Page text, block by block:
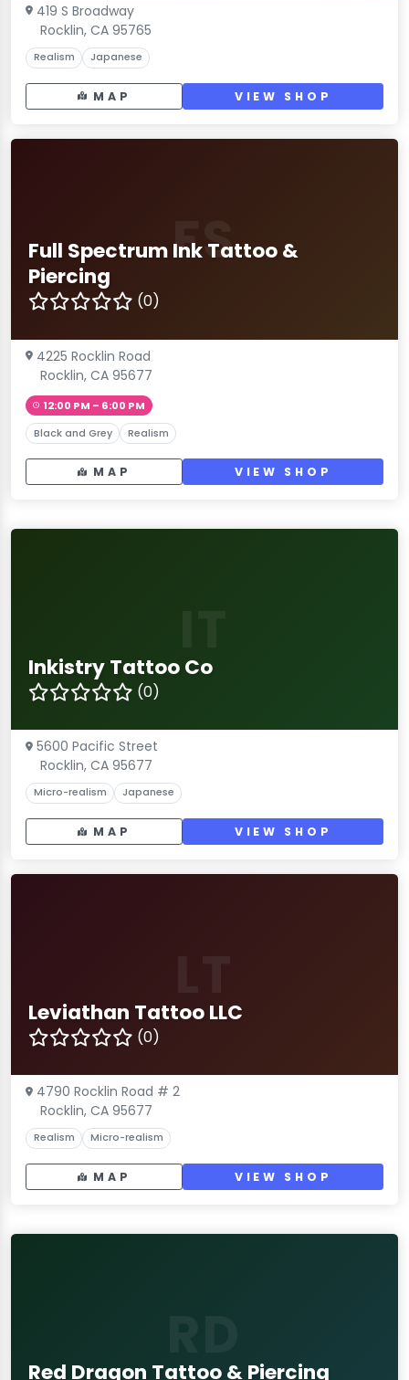
419 S Broadway
Rocklin, CA 95765
Realism Japanese
MAP VIEW SHOP
FS
Full Spectrum Ink Tattoo &
Piercing
(0)
4225 Rocklin Road
Rocklin, CA 95677
12:00 PM – 6:00 PM
Black and Grey Realism
MAP VIEW SHOP
Inkistry Tattoo Co
(0)
5600 Pacific Street
Rocklin, CA 95677
Micro-realism Japanese
MAP VIEW SHOP
Leviathan Tattoo LLC
(0)
4790 Rocklin Road # 2
Rocklin, CA 95677
Realism Micro-realism
MAP VIEW SHOP
Red Dragon Tattoo & Piercing